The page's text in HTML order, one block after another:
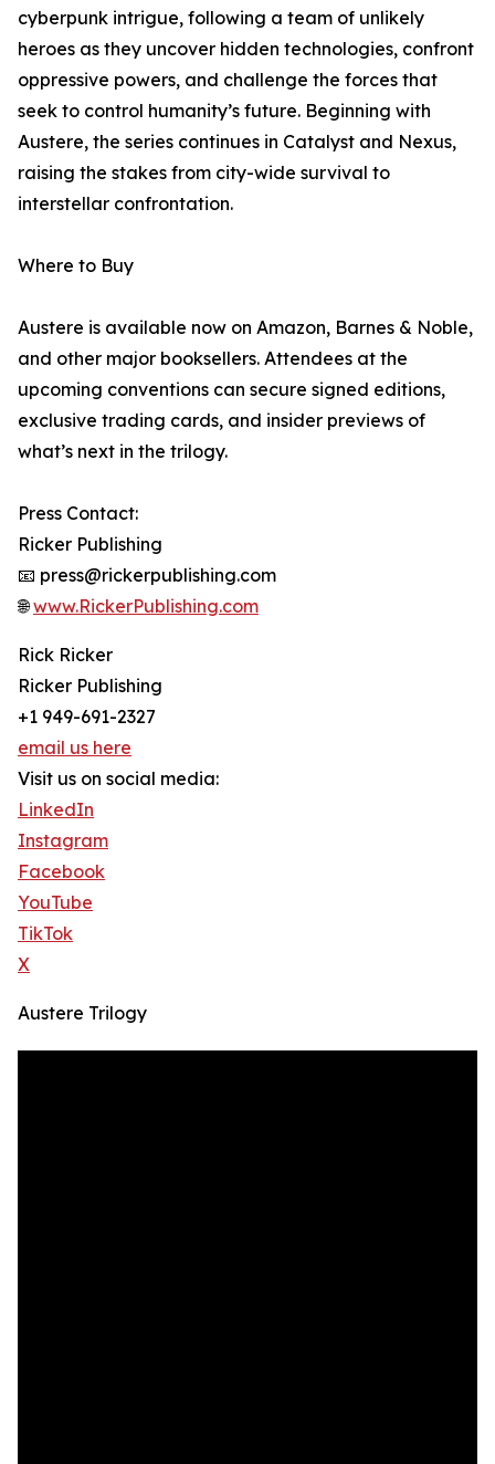
cyberpunk intrigue, following a team of unlikely
heroes as they uncover hidden technologies, confront
oppressive powers, and challenge the forces that
seek to control humanity’s future. Beginning with
Austere, the series continues in Catalyst and Nexus,
raising the stakes from city-wide survival to
interstellar confrontation.
Where to Buy
Austere is available now on Amazon, Barnes & Noble,
and other major booksellers. Attendees at the
upcoming conventions can secure signed editions,
exclusive trading cards, and insider previews of
what’s next in the trilogy.
Press Contact:
Ricker Publishing
📧 press@rickerpublishing.com
🌐www.RickerPublishing.com
Rick Ricker
Ricker Publishing
+1 949-691-2327
email us here
Visit us on social media:
LinkedIn
Instagram
Facebook
YouTube
TikTok
X
Austere Trilogy